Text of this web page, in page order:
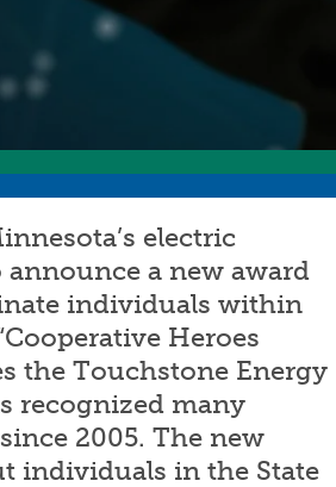
Annual Meeting
Board Meetings
HomeServe
electric
announce a new award
individuals within
Heroes
the Touchstone Energy
recognized many
2005. The new
individuals in the State